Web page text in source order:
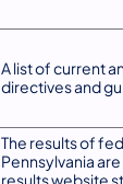
​A list of current
directives and
​The results of
Pennsylvania
results website